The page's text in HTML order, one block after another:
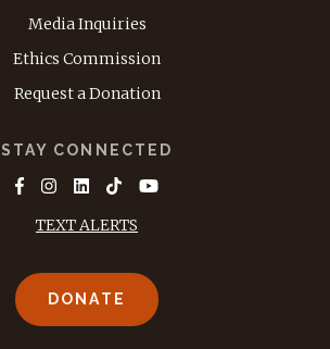
Media Inquiries
Ethics Commission
Request a Donation
STAY CONNECTED
TEXT ALERTS
DONATE